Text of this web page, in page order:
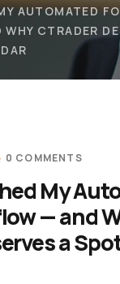
AUTOMATED
CTRADER
0 COMMENTS
My
— and
a